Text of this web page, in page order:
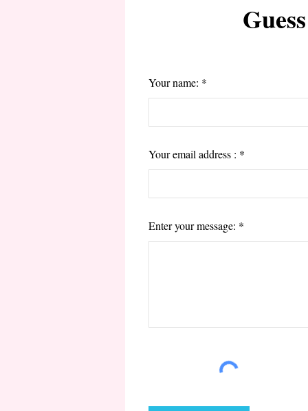
Your name:
Your email address :
Enter your message: